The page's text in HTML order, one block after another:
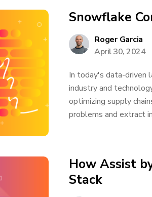
Snowflake
Roger Garcia
April 30, 2024
In today's data-driven
industry and
optimizing supply
problems and extract
How Assist
Stack